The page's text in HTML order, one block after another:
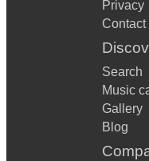
Privacy
Contact
Search
Music
Gallery
Blog